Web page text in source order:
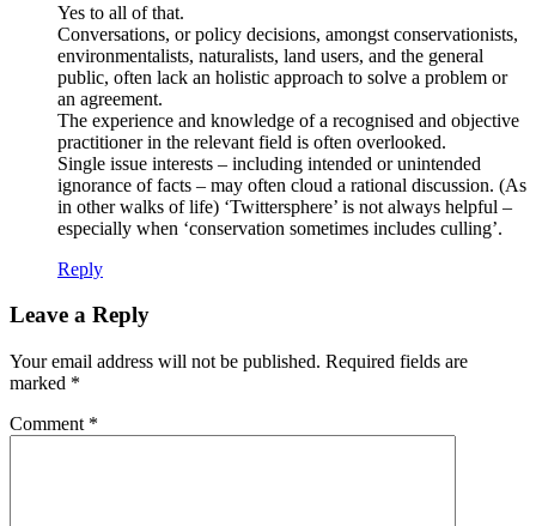
Yes to all of that.
Conversations, or policy decisions, amongst conservationists,
environmentalists, naturalists, land users, and the general
public, often lack an holistic approach to solve a problem or
an agreement.
The experience and knowledge of a recognised and objective
practitioner in the relevant field is often overlooked.
Single issue interests – including intended or unintended
ignorance of facts – may often cloud a rational discussion. (As
in other walks of life) ‘Twittersphere’ is not always helpful –
especially when ‘conservation sometimes includes culling’.
Reply
Leave a Reply
Your email address will not be published. Required fields are
marked *
Comment *